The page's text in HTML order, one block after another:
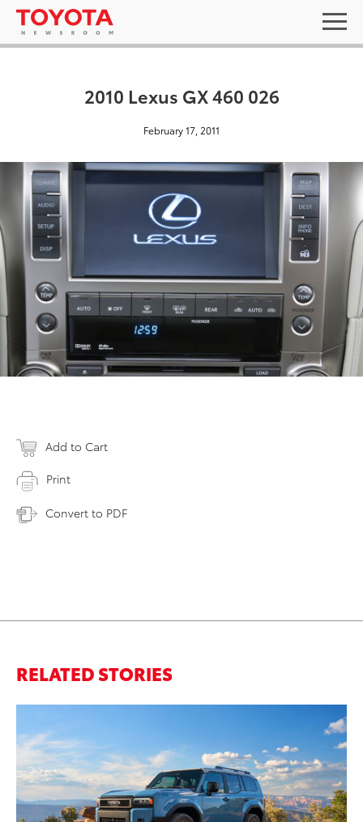
2010 Lexus GX 460 026
February 17, 2011
Add to Cart
Print
Convert to PDF
RELATED STORIES